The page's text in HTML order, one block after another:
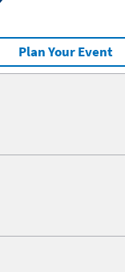
Plan Your Event